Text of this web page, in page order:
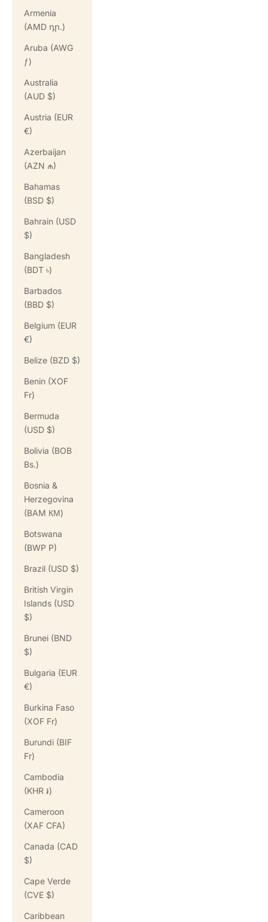
Armenia
(AMD դր.)
Aruba (AWG
ƒ)
Australia
(AUD $)
Austria (EUR
€)
Azerbaijan
(AZN ₼)
Bahamas
(BSD $)
Bahrain (USD
$)
Bangladesh
(BDT ৳)
Barbados
(BBD $)
Belgium (EUR
€)
Belize (BZD $)
Benin (XOF
Fr)
Bermuda
(USD $)
Bolivia (BOB
Bs.)
Bosnia &
Herzegovina
(BAM КМ)
Botswana
(BWP P)
Brazil (USD $)
British Virgin
Islands (USD
$)
Brunei (BND
$)
Bulgaria (EUR
€)
Burkina Faso
(XOF Fr)
Burundi (BIF
Fr)
Cambodia
(KHR ៛)
Cameroon
(XAF CFA)
Canada (CAD
$)
Cape Verde
(CVE $)
Caribbean